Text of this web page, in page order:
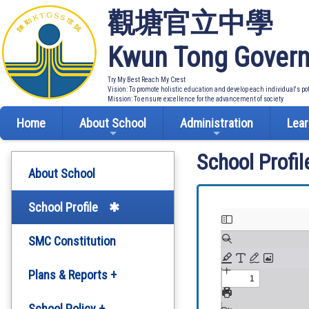
觀塘官立中學
Kwun Tong
Try My Best Reach My Crest
Vision: To promote holistic education and develop each individual's
Mission: To ensure excellence for the advancement of society
Home About School Administration
About School
School Profile
SMC Constitution
Plans & Reports +
School